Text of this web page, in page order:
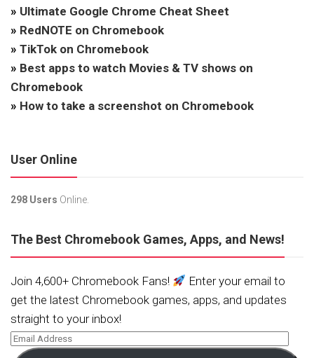
» Ultimate Google Chrome Cheat Sheet
» RedNOTE on Chromebook
» TikTok on Chromebook
» Best apps to watch Movies & TV shows on
Chromebook
» How to take a screenshot on Chromebook
User Online
298 Users Online.
The Best Chromebook Games, Apps, and News!
Join 4,600+ Chromebook Fans!
Enter your email to
get the latest Chromebook games, apps, and updates
straight to your inbox!